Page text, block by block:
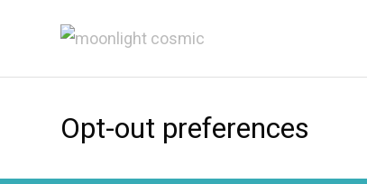
Opt-out preferences